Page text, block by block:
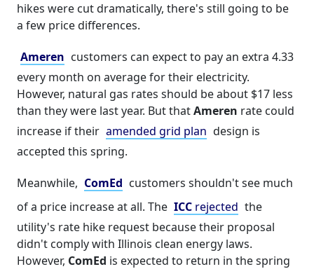
hikes were cut dramatically, there's still going to be
a few price differences.
Ameren customers can expect to pay an extra 4.33
every month on average for their electricity.
However, natural gas rates should be about $17 less
than they were last year. But thatAmeren rate could
increase if their amended grid plan design is
accepted this spring.
Meanwhile, ComEd customers shouldn't see much
of a price increase at all. The ICC rejected the
utility's rate hike request because their proposal
didn't comply with Illinois clean energy laws.
However, ComEd is expected to return in the spring